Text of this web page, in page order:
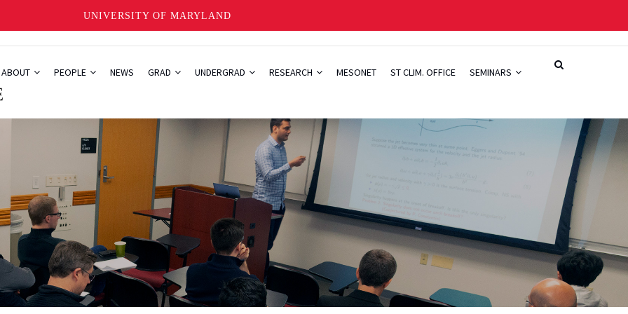
UNIVERSITY OF MARYLAND
ABOUT PEOPLE NEWS GRAD UNDERGRAD RESEARCH MESONET ST CLIM. OFFICE SEMINARS